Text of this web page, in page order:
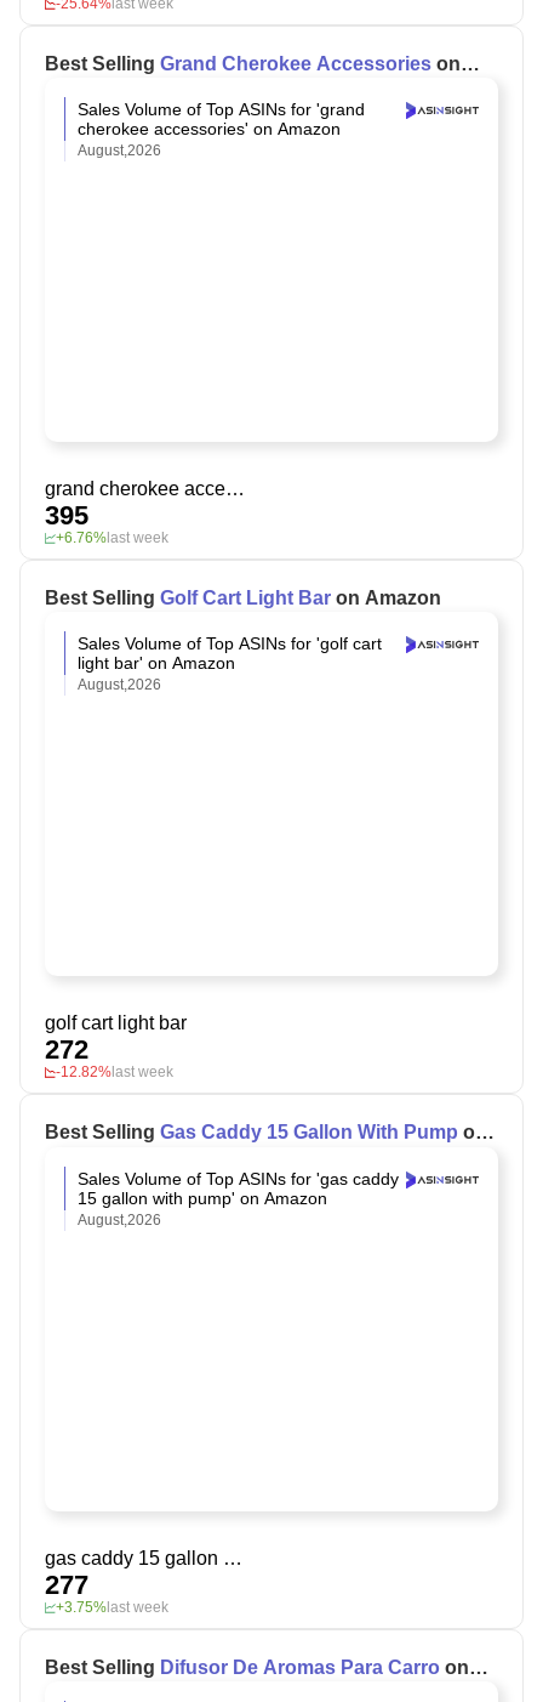
Best Selling Grand Cherokee Accessories on
Sales Volume of Top ASINs for 'grand
cherokee accessories' on Amazon
August,2026
grand cherokee accessories
395
+6.76% last week
Best Selling Golf Cart Light Bar on Amazon
Sales Volume of Top ASINs for 'golf cart
light bar' on Amazon
August,2026
golf cart light bar
272
-12.82% last week
Best Selling Gas Caddy 15 Gallon With Pump on
Sales Volume of Top ASINs for 'gas caddy
15 gallon with pump' on Amazon
August,2026
gas caddy 15 gallon with pump
277
+3.75%last week
Best Selling Difusor De Aromas Para Carro on